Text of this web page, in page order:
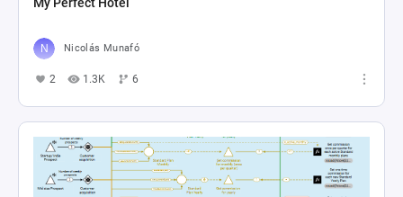
Nicolás Munafó
2 1.3K 6